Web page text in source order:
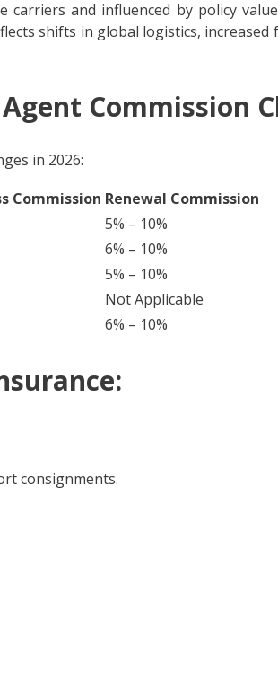
carriers and influenced by policy
shifts in global logistics,
Commission
in 2026:
Commission Renewal Commission
5% – 10%
6% – 10%
5% – 10%
Not Applicable
6% – 10%
consignments.